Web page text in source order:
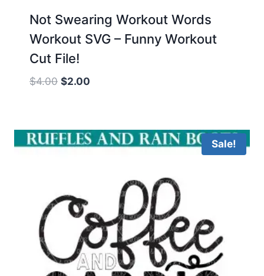
Not Swearing Workout Words
Workout SVG – Funny Workout
Cut File!
$4.00 Original
$4.00.
$2.00
$2.00.
Sale!